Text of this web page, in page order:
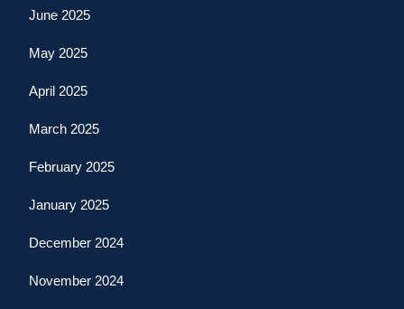
June 2025
May 2025
April 2025
March 2025
February 2025
January 2025
December 2024
November 2024